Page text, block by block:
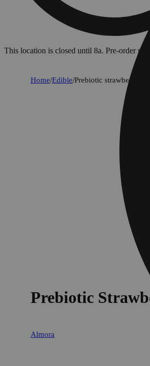
This location is closed until 8a. Pre-order
Home/Edible/Prebiotic strawberry
Prebiotic
Almora